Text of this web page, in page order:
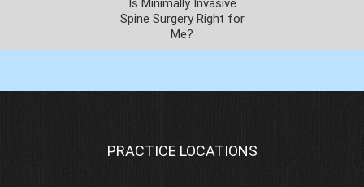
Spine Surgery Right for
Me?
PRACTICE LOCATIONS